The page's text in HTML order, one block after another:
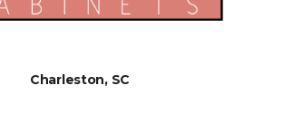
Charleston, SC